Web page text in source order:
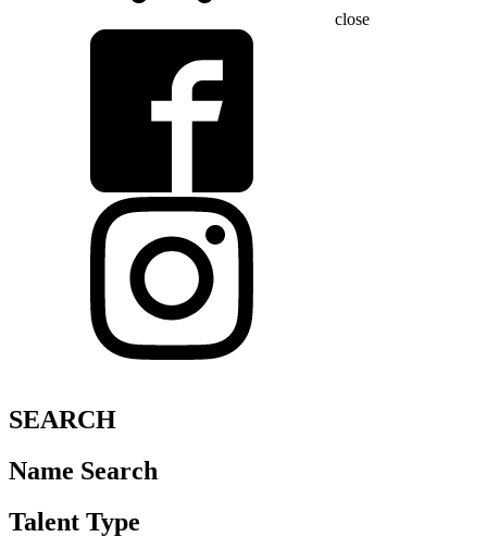
close
SEARCH
Name Search
Talent Type